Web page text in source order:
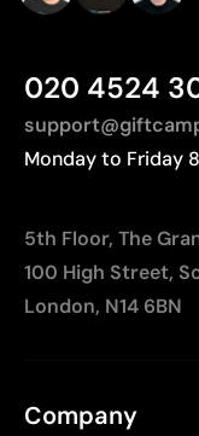
Manufactured in
020 4524
Monday to Friday
5th Floor, The
100 High Street,
London, N14 6BN
Company